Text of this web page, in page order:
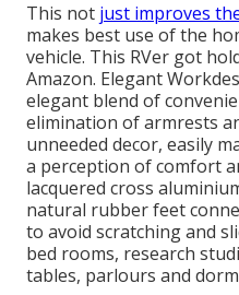
This not just improves
makes best use of the
vehicle. This RVer got
Amazon. Elegant
elegant blend of
elimination of armrests
unneeded decor, easily
a perception of comfort
lacquered cross
natural rubber feet
to avoid scratching and
bed rooms, research
tables, parlours and